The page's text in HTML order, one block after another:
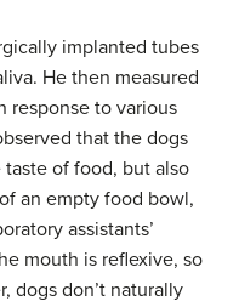
implanted tubes
He then measured
response to various
that the dogs
of food, but also
an empty food bowl,
assistants’
mouth is reflexive, so
dogs don’t naturally